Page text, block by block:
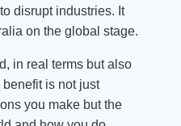
disrupt industries. It
on the global stage.
in real terms but also
is not just
you make but the